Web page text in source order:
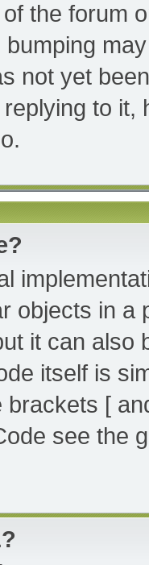
the forum
not yet
to it,
objects in a
it can also
itself is
brackets [
see the